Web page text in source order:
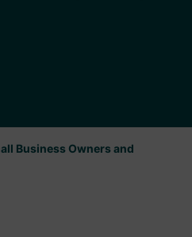
Business Owners and